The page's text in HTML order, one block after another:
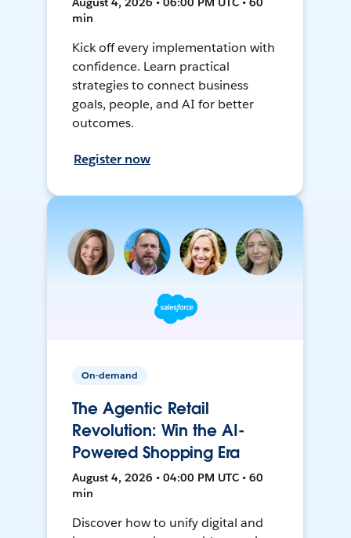
min
Kick off every implementation with
confidence. Learn practical
strategies to connect business
goals, people, and AI for better
outcomes.
Register now
On-demand
The Agentic Retail
Revolution: Win the AI-
Powered Shopping Era
August 4, 2026 • 04:00 PM UTC • 60
min
Discover how to unify digital and